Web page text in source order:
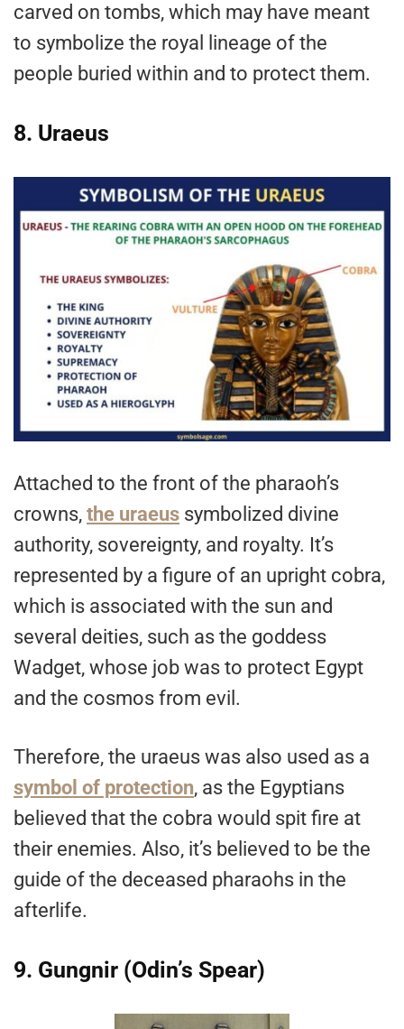
carved on tombs, which may have meant
to symbolize the royal lineage of the
people buried within and to protect them.
8. Uraeus
Attached to the front of the pharaoh’s
crowns, the uraeus symbolized divine
authority, sovereignty, and royalty. It’s
represented by a figure of an upright cobra,
which is associated with the sun and
several deities, such as the goddess
Wadget, whose job was to protect Egypt
and the cosmos from evil.
Therefore, the uraeus was also used as a
symbol of protection, as the Egyptians
believed that the cobra would spit fire at
their enemies. Also, it’s believed to be the
guide of the deceased pharaohs in the
afterlife.
9. Gungnir (Odin’s Spear)